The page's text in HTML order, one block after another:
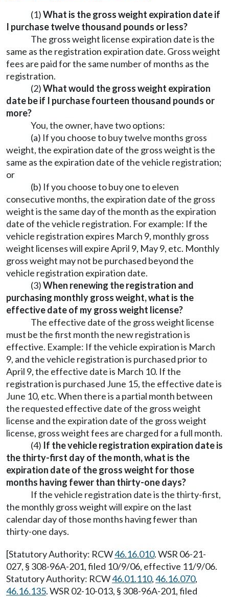
(1)What is the gross weight expiration date if
I purchase twelve thousand pounds or less?
The gross weight license expiration date is the
same as the registration expiration date. Gross weight
fees are paid for the same number of months as the
registration.
(2)What would the gross weight expiration
date be if I purchase fourteen thousand pounds or
more?
You, the owner, have two options:
(a) If you choose to buy twelve months gross
weight, the expiration date of the gross weight is the
same as the expiration date of the vehicle registration;
or
(b) If you choose to buy one to eleven
consecutive months, the expiration date of the gross
weight is the same day of the month as the expiration
date of the vehicle registration. For example: If the
vehicle registration expires March 9, monthly gross
weight licenses will expire April 9, May 9, etc. Monthly
gross weight may not be purchased beyond the
vehicle registration expiration date.
(3)When renewing the registration and
purchasing monthly gross weight, what is the
effective date of my gross weight license?
The effective date of the gross weight license
must be the first month the new registration is
effective. Example: If the vehicle expiration is March
9, and the vehicle registration is purchased prior to
April 9, the effective date is March 10. If the
registration is purchased June 15, the effective date is
June 10, etc. When there is a partial month between
the requested effective date of the gross weight
license and the expiration date of the gross weight
license, gross weight fees are charged for a full month.
(4) If the vehicle registration expiration date is
the thirty-first day of the month, what is the
expiration date of the gross weight for those
months having fewer than thirty-one days?
If the vehicle registration date is the thirty-first,
the monthly gross weight will expire on the last
calendar day of those months having fewer than
thirty-one days.
[Statutory Authority: RCW46.16.010. WSR 06-21-
027, § 308-96A-201, filed 10/9/06, effective 11/9/06.
Statutory Authority: RCW46.01.110,46.16.070,
46.16.135. WSR 02-10-013, § 308-96A-201, filed